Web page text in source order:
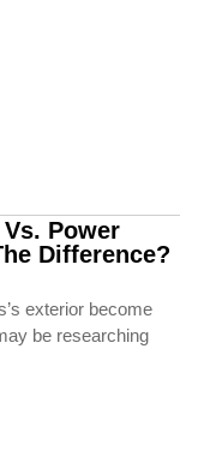
Power
Difference?
exterior become
be researching